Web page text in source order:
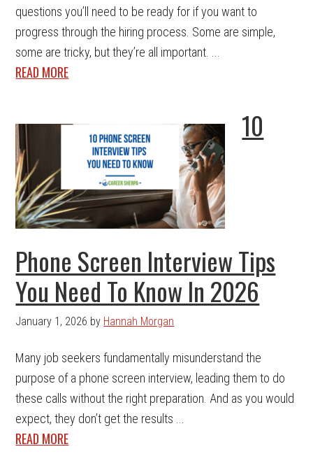
questions you’ll need to be ready for if you want to
progress through the hiring process. Some are simple,
some are tricky, but they’re all important. ...
READ MORE
10
Phone Screen Interview Tips
You Need To Know In 2026
January 1, 2026 by Hannah Morgan
Many job seekers fundamentally misunderstand the
purpose of a phone screen interview, leading them to do
these calls without the right preparation. And as you would
expect, they don’t get the results ...
READ MORE